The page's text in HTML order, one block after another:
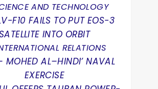
AND TECHNOLOGY
F10 FAILS TO PUT EOS-3
INTO ORBIT
RELATIONS
MOHED AL–HINDI’ NAVAL
EXERCISE